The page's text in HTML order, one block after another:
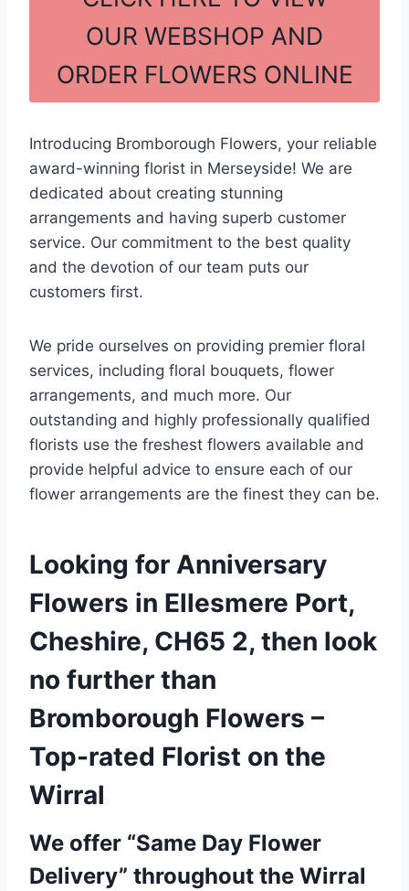
o
o
k
e
OUR WEBSHOP AND
ORDER FLOWERS ONLINE
Introducing Bromborough Flowers, your reliable
award-winning florist in Merseyside! We are
dedicated about creating stunning
arrangements and having superb customer
service. Our commitment to the best quality
and the devotion of our team puts our
customers first.
We pride ourselves on providing premier floral
services, including floral bouquets, flower
arrangements, and much more. Our
outstanding and highly professionally qualified
florists use the freshest flowers available and
provide helpful advice to ensure each of our
flower arrangements are the finest they can be.
Looking for Anniversary
Flowers in Ellesmere Port,
Cheshire, CH65 2, then look
no further than
Bromborough Flowers –
Top-rated Florist on the
Wirral
We offer “Same Day Flower
Delivery” throughout the Wirral